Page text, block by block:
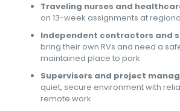
Traveling nurses and
on 13-week assignments at
Independent contractors and
bring their own RVs and need a
maintained place to park
Supervisors and project
quiet, secure environment with
remote work